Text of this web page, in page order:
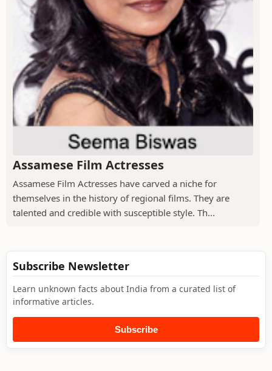
Assamese Film Actresses
Assamese Film Actresses have carved a niche for
themselves in the history of regional films. They are
talented and credible with susceptible style. Th...
Subscribe Newsletter
Learn unknown facts about India from a curated list of
informative articles.
Subscribe